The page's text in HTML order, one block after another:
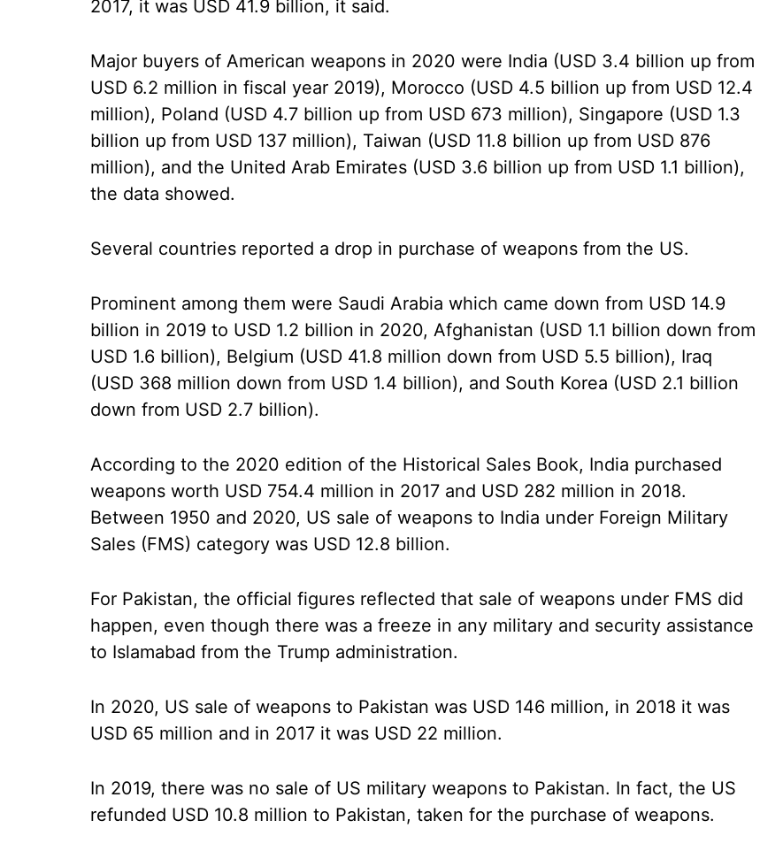
2017, it was USD 41.9 billion, it said.
Major buyers of American weapons in 2020 were India (USD 3.4 billion up from
USD 6.2 million in fiscal year 2019), Morocco (USD 4.5 billion up from USD 12.4
million), Poland (USD 4.7 billion up from USD 673 million), Singapore (USD 1.3
billion up from USD 137 million), Taiwan (USD 11.8 billion up from USD 876
million), and the United Arab Emirates (USD 3.6 billion up from USD 1.1 billion),
the data showed.
Several countries reported a drop in purchase of weapons from the US.
Prominent among them were Saudi Arabia which came down from USD 14.9
billion in 2019 to USD 1.2 billion in 2020, Afghanistan (USD 1.1 billion down from
USD 1.6 billion), Belgium (USD 41.8 million down from USD 5.5 billion), Iraq
(USD 368 million down from USD 1.4 billion), and South Korea (USD 2.1 billion
down from USD 2.7 billion).
According to the 2020 edition of the Historical Sales Book, India purchased
weapons worth USD 754.4 million in 2017 and USD 282 million in 2018.
Between 1950 and 2020, US sale of weapons to India under Foreign Military
Sales (FMS) category was USD 12.8 billion.
For Pakistan, the official figures reflected that sale of weapons under FMS did
happen, even though there was a freeze in any military and security assistance
to Islamabad from the Trump administration.
In 2020, US sale of weapons to Pakistan was USD 146 million, in 2018 it was
USD 65 million and in 2017 it was USD 22 million.
In 2019, there was no sale of US military weapons to Pakistan. In fact, the US
refunded USD 10.8 million to Pakistan, taken for the purchase of weapons.